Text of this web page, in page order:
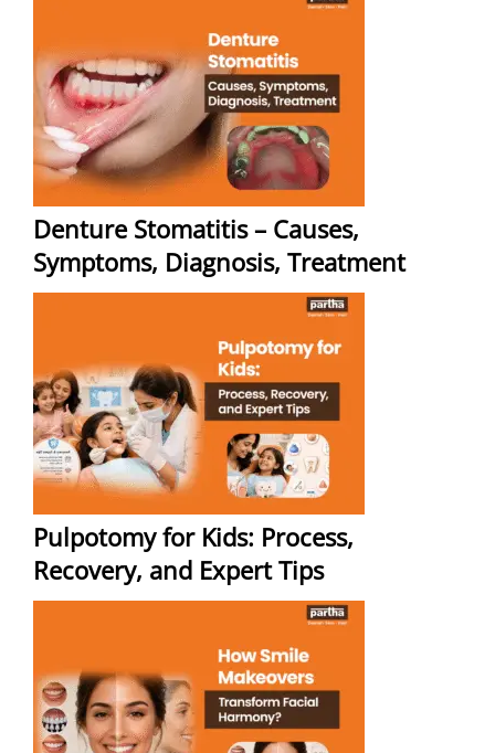
Denture Stomatitis – Causes,
Symptoms, Diagnosis, Treatment
Pulpotomy for Kids: Process,
Recovery, and Expert Tips